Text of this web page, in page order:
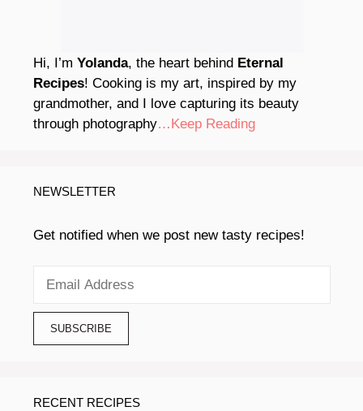
Hi, I’m Yolanda, the heart behind Eternal
Recipes! Cooking is my art, inspired by my
grandmother, and I love capturing its beauty
through photography…Keep Reading
NEWSLETTER
Get notified when we post new tasty recipes!
RECENT RECIPES